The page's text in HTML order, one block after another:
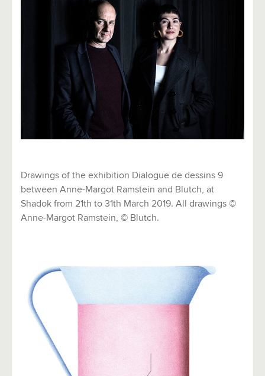
Drawings of the exhibition Dialogue de dessins 9
between Anne-Margot Ramstein and Blutch, at
Shadok from 21th to 31th March 2019. All drawings ©
Anne-Margot Ramstein, © Blutch.